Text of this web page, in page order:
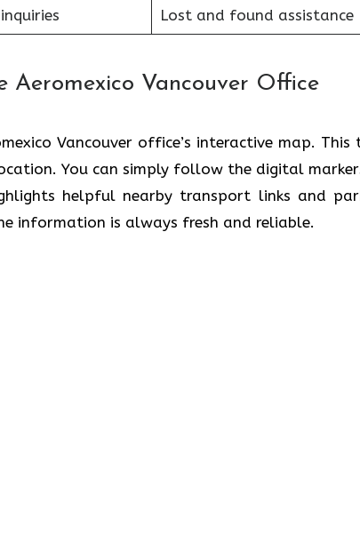
Lost and found assistance
Aeromexico Vancouver Office
Vancouver office’s interactive map. This
You can simply follow the digital
helpful nearby transport links and
information is always fresh and reliable.